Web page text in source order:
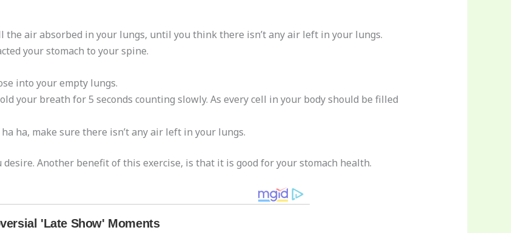
the air absorbed in your lungs, until you think there isn’t any air left in your lungs.
your stomach to your spine.
into your empty lungs.
your breath for 5 seconds counting slowly. As every cell in your body should be filled
ha, make sure there isn’t any air left in your lungs.
desire. Another benefit of this exercise, is that it is good for your stomach health.